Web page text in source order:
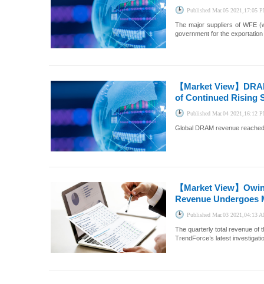
Published Mar.05 2021,17:05
The major suppliers of WFE
government for the
【Market View】
of Continued Rising
Published Mar.04 2021,16:12
Global DRAM revenue
【Market View】
Revenue Undergoes
Published Mar.03 2021,04:13
The quarterly total revenue of
TrendForce’s latest